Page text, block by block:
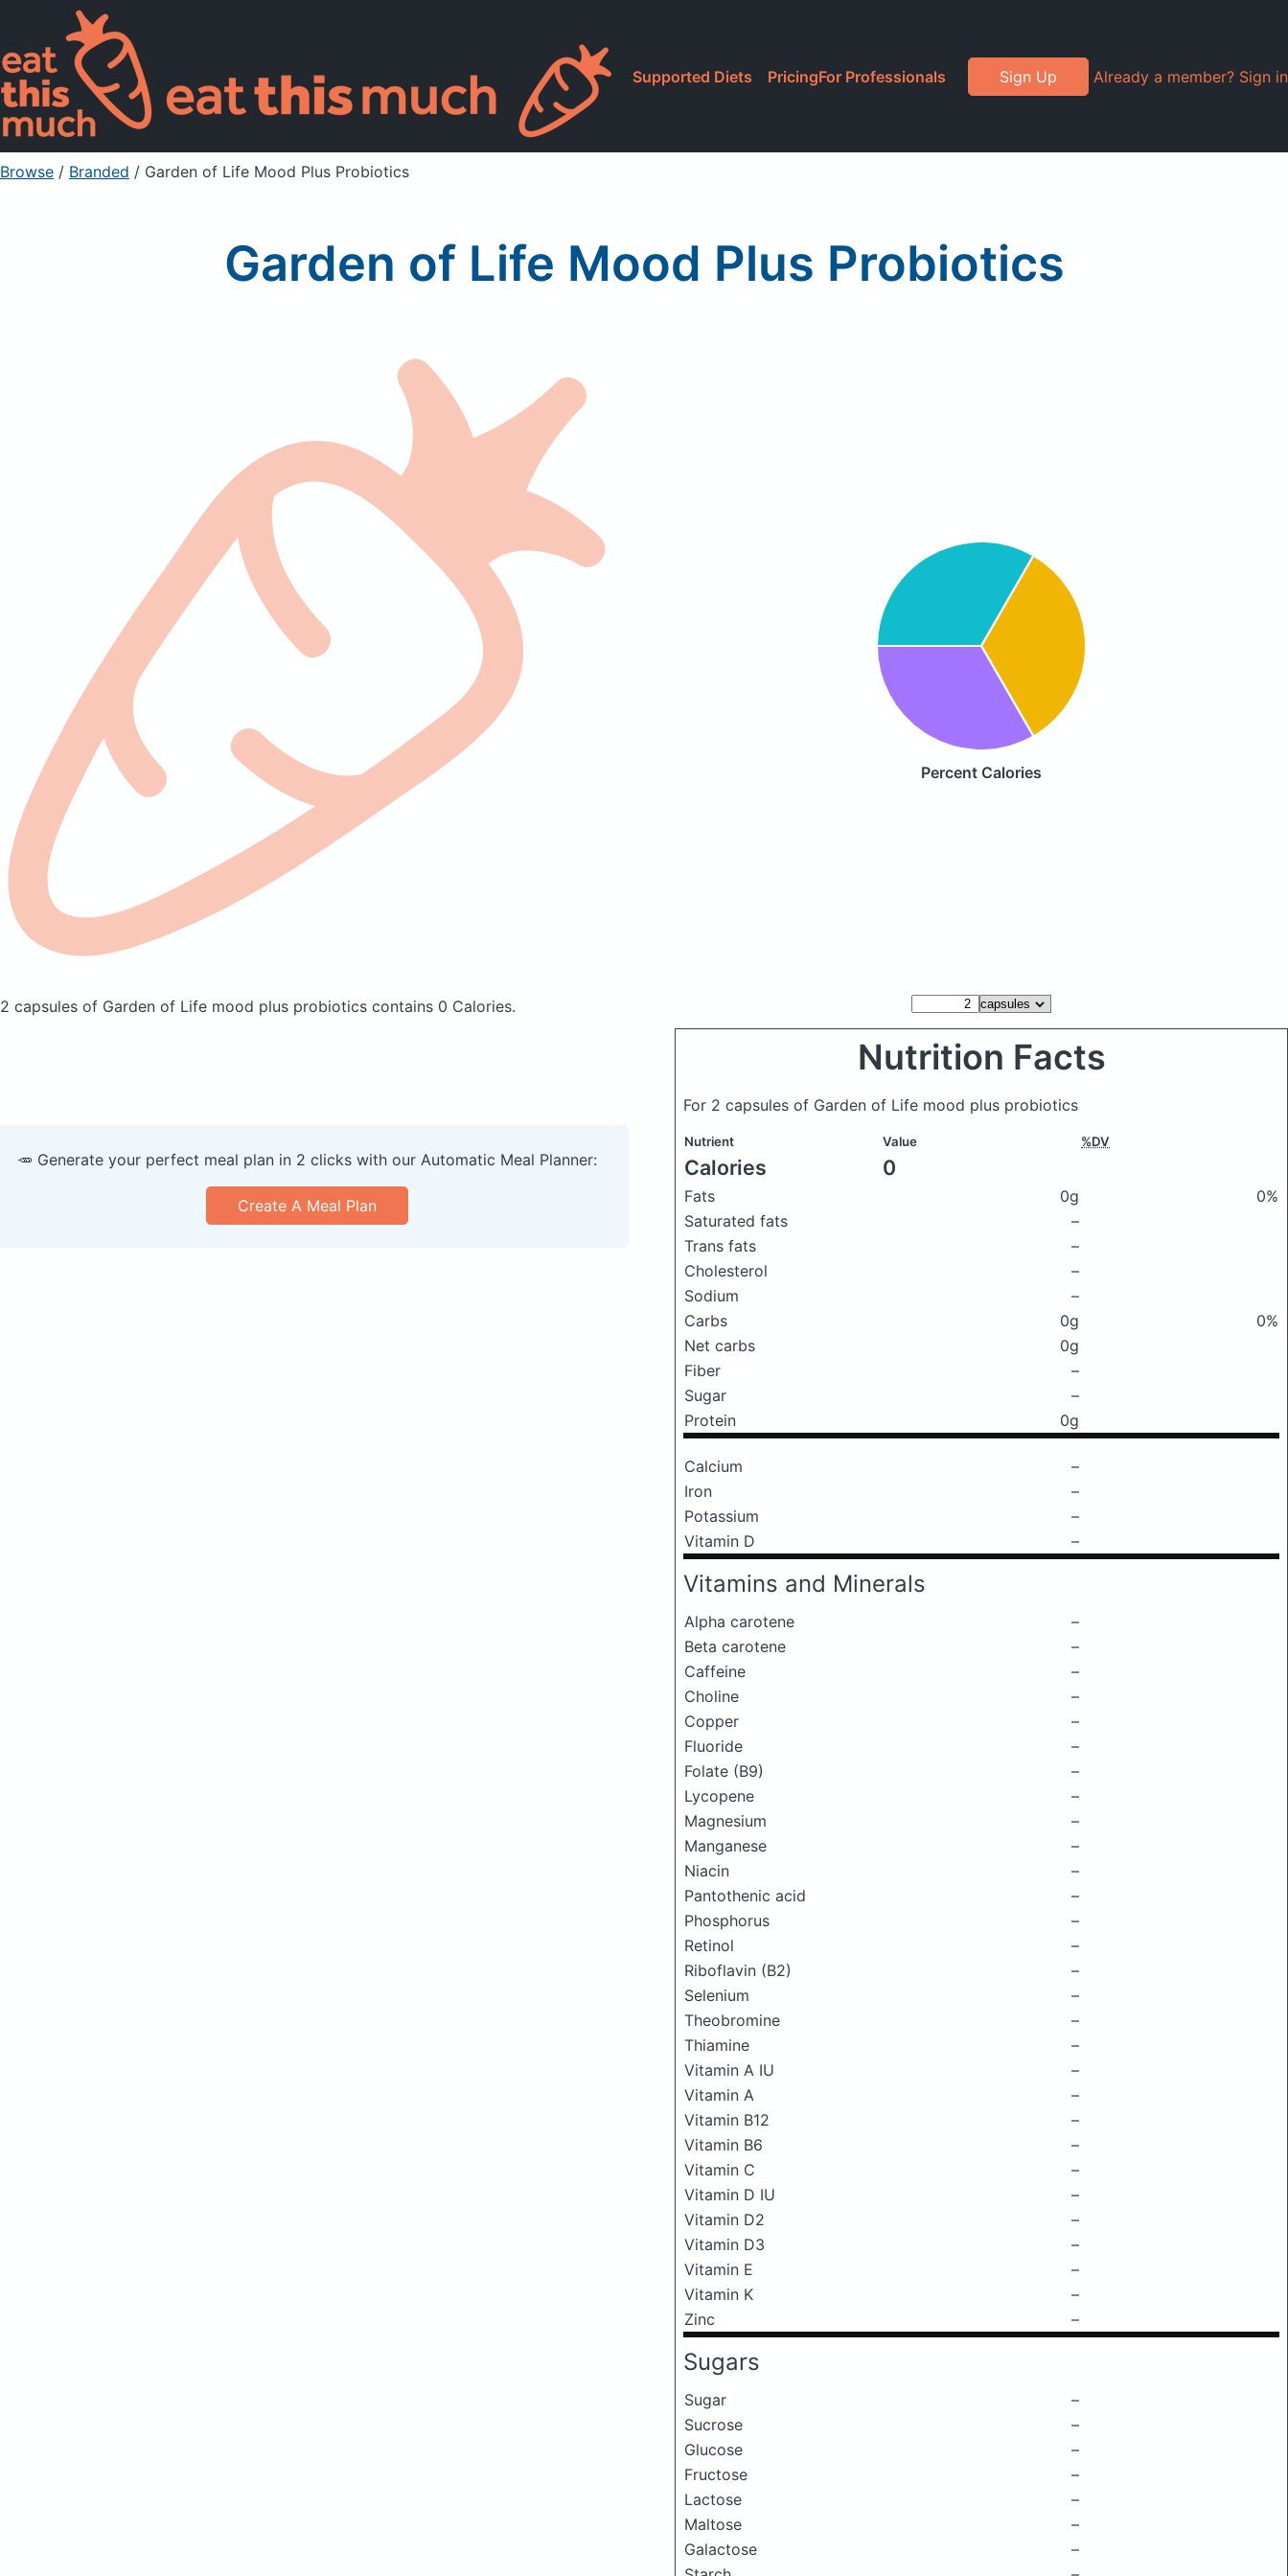
Supported Diets PricingFor Professionals Sign Up Already a member? Sign in
Browse / Branded / Garden of Life Mood Plus Probiotics
Garden of Life Mood Plus Probiotics
Percent Calories
2 capsules of Garden of Life mood plus probiotics contains 0 Calories.
Nutrition Facts
For 2 capsules of Garden of Life mood plus probiotics
Nutrient Value %DV
Calories 0
Fats 0g
0%
Saturated fats
–
Trans fats
–
Cholesterol
–
Sodium
–
Carbs
0g
0%
Net carbs
0g
Fiber
–
Sugar
–
Protein
0g
Calcium
–
Iron
–
Potassium
–
Vitamin D
–
Vitamins and Minerals
Alpha carotene
–
Beta carotene
–
Caffeine
–
Choline
–
Copper
–
Fluoride
–
Folate (B9)
–
Lycopene
–
Magnesium
–
Manganese
–
Niacin
–
Pantothenic acid
–
Phosphorus
–
Retinol
–
Riboflavin (B2)
–
Selenium
–
Theobromine
–
Thiamine
–
Vitamin A IU
–
Vitamin A
–
Vitamin B12
–
Vitamin B6
–
Vitamin C
–
Vitamin D IU
–
Vitamin D2
–
Vitamin D3
–
Vitamin E
–
Vitamin K
–
Zinc
–
Sugars
Sugar
–
Sucrose
–
Glucose
–
Fructose
–
Lactose
–
Maltose
–
Galactose
–
🥕 Generate your perfect meal plan in 2 clicks with our Automatic Meal Planner:
Create A Meal Plan